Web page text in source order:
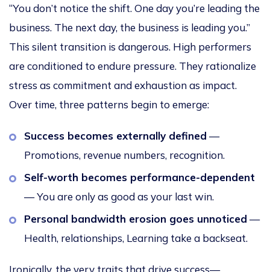
“You don’t notice the shift. One day you’re leading the
business. The next day, the business is leading you.”
This silent transition is dangerous. High performers
are conditioned to endure pressure. They rationalize
stress as commitment and exhaustion as impact.
Over time, three patterns begin to emerge:
Success becomes externally defined —
Promotions, revenue numbers, recognition.
Self-worth becomes performance-dependent
— You are only as good as your last win.
Personal bandwidth erosion goes unnoticed —
Health, relationships, Learning take a backseat.
Ironically, the very traits that drive success—